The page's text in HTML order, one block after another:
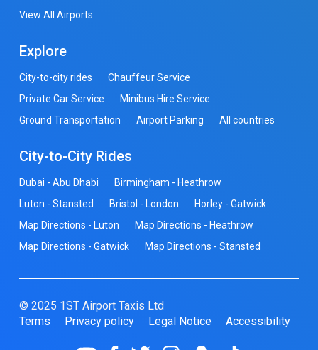
View All Airports
Explore
City-to-city rides
Chauffeur Service
Private Car Service
Minibus Hire Service
Ground Transportation
Airport Parking All countries
City-to-City Rides
Dubai - Abu Dhabi
Birmingham - Heathrow
Luton - Stansted
Bristol - London
Horley - Gatwick
Map Directions - Luton
Map Directions - Heathrow
Map Directions - Gatwick
Map Directions - Stansted
© 2025 1ST Airport Taxis Ltd
Terms
Privacy policy Legal Notice Accessibility